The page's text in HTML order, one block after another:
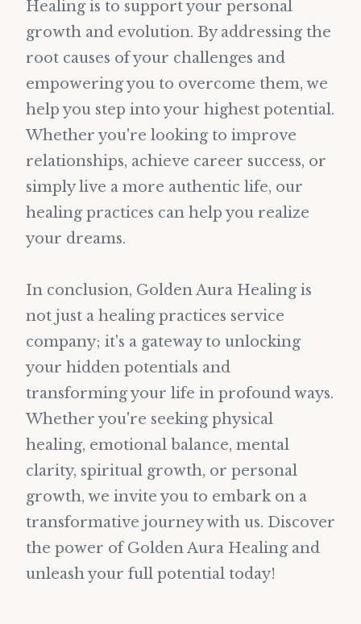
Healing is to support your personal
growth and evolution. By addressing the
root causes of your challenges and
empowering you to overcome them, we
help you step into your highest potential.
Whether you're looking to improve
relationships, achieve career success, or
simply live a more authentic life, our
healing practices can help you realize
your dreams.
In conclusion, Golden Aura Healing is
not just a healing practices service
company; it's a gateway to unlocking
your hidden potentials and
transforming your life in profound ways.
Whether you're seeking physical
healing, emotional balance, mental
clarity, spiritual growth, or personal
growth, we invite you to embark on a
transformative journey with us. Discover
the power of Golden Aura Healing and
unleash your full potential today!